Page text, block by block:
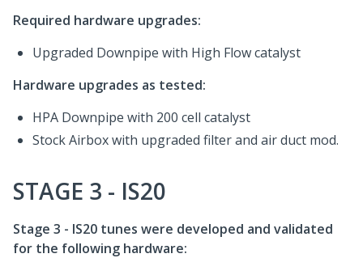
Required hardware upgrades:
Upgraded Downpipe with High Flow catalyst
Hardware upgrades as tested:
HPA Downpipe with 200 cell catalyst
Stock Airbox with upgraded filter and air duct mod.
STAGE 3 - IS20
Stage 3 - IS20 tunes were developed and validated
for the following hardware: